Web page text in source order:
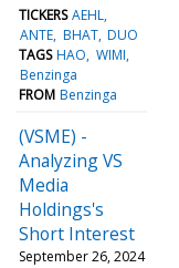
TICKERS AEHL
ANTE BHAT DUO
TAGS HAO WIMI
Benzinga
FROM Benzinga
(VSME) -
Analyzing VS
Media
Holdings's
Short Interest
September 26, 2024